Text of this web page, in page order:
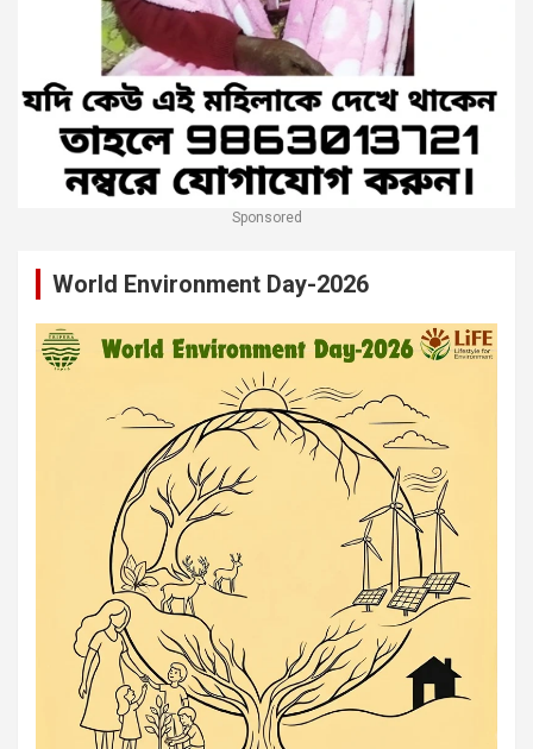
Sponsored
World Environment Day-2026